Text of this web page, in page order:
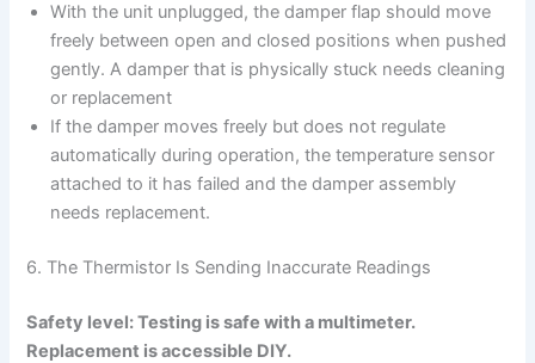
With the unit unplugged, the damper flap should move
freely between open and closed positions when pushed
gently. A damper that is physically stuck needs cleaning
or replacement
If the damper moves freely but does not regulate
automatically during operation, the temperature sensor
attached to it has failed and the damper assembly
needs replacement.
6. The Thermistor Is Sending Inaccurate Readings
Safety level: Testing is safe with a multimeter.
Replacement is accessible DIY.